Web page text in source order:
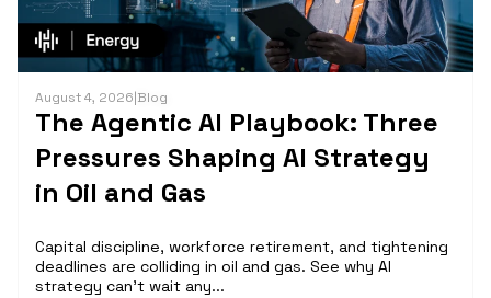
August 4, 2026|Blog
The Agentic AI Playbook: Three
Pressures Shaping AI Strategy
in Oil and Gas
Capital discipline, workforce retirement, and tightening
deadlines are colliding in oil and gas. See why AI
strategy can't wait any...